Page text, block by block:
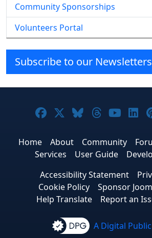
Community Sponsorships
Volunteers Portal
Subscribe to our Newsletters
Joomla! on
Joomla! on X
Joomla! on
Joomla!
Home About Community
Services
User Guide
Accessibility Statement
Cookie Policy
Sponsor
Help Translate
Report an
A Digital